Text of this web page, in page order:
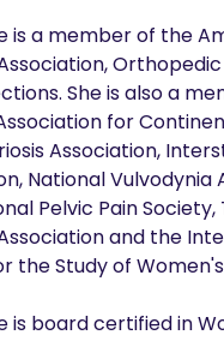
is a member of the
She is also a
for
Association,
National Vulvodynia
Pelvic Pain Society,
and the
the Study of
is board certified in